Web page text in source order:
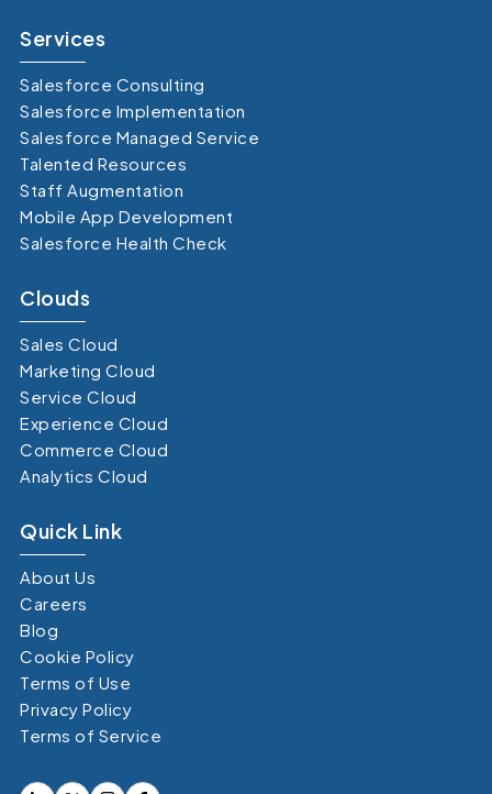
Services
Salesforce Consulting
Salesforce Implementation
Salesforce Managed Service
Talented Resources
Staff Augmentation
Mobile App Development
Salesforce Health Check
Clouds
Sales Cloud
Marketing Cloud
Service Cloud
Experience Cloud
Commerce Cloud
Analytics Cloud
Quick Link
About Us
Careers
Blog
Cookie Policy
Terms of Use
Privacy Policy
Terms of Service